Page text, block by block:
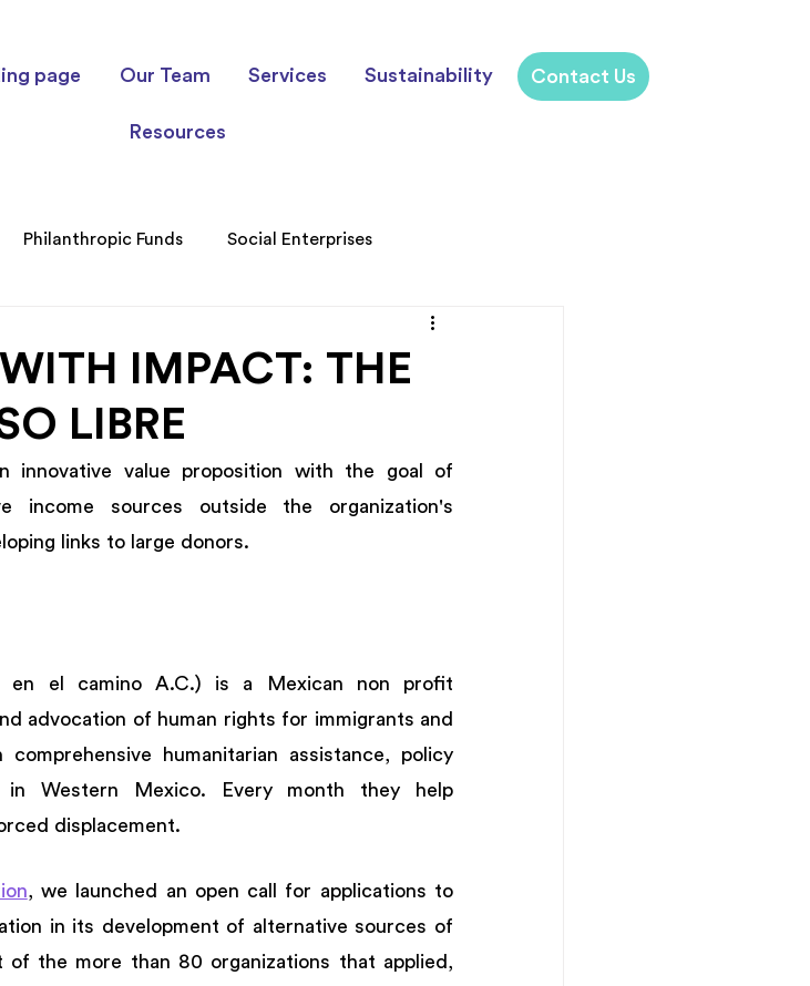
page Our Team Services Sustainability
Resources
Contact Us
Philanthropic Funds Social Enterprises
IMPACT: THE
LIBRE
innovative value proposition with the goal of
income sources outside the organization's
links to large donors.
en el camino A.C.) is a Mexican non profit
advocation of human rights for immigrants and
humanitarian assistance, policy
in Western Mexico. Every month they help
displacement.
, we launched an open call for applications to
in its development of alternative sources of
the more than 80 organizations that applied,